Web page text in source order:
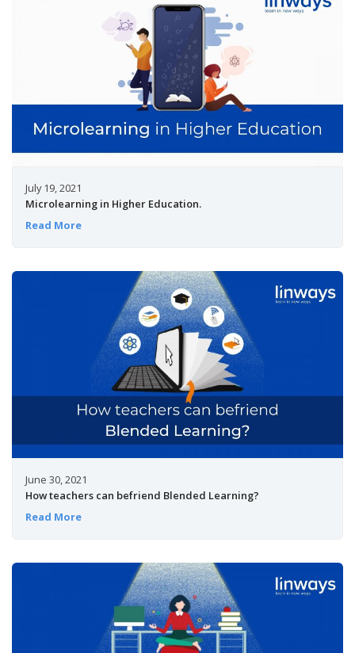
July 19, 2021
Microlearning in Higher Education.
Read More
June 30, 2021
How teachers can befriend Blended Learning?
Read More